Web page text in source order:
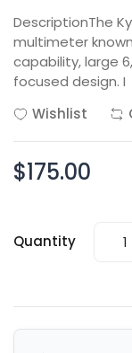
DescriptionThe
multimeter
capability, large
focused design. I
Wishlist
$175.00
Quantity